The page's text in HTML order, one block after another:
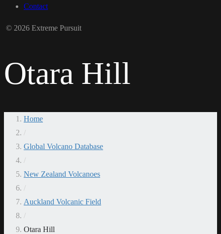
Contact
© 2026 Extreme Pursuit
Otara Hill
Home
/
Global Volcano Database
/
New Zealand Volcanoes
/
Auckland Volcanic Field
/
Otara Hill